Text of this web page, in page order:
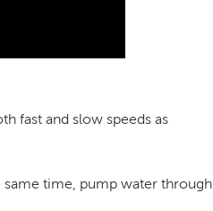
fast and slow speeds as
time, pump water through